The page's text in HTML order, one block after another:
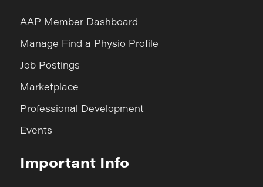
AAP Member Dashboard
Manage Find a Physio Profile
Job Postings
Marketplace
Professional Development
Events
Important Info